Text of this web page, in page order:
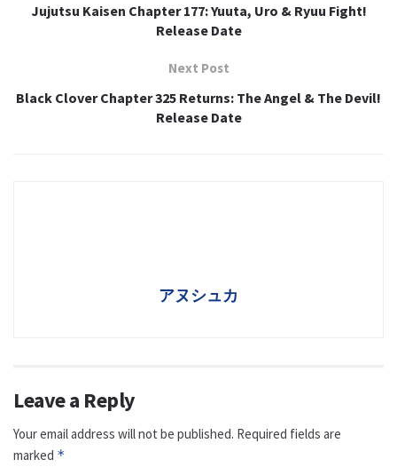
Jujutsu Kaisen Chapter 177: Yuuta, Uro & Ryuu Fight!
Release Date
Next Post
Black Clover Chapter 325 Returns: The Angel & The Devil!
Release Date
アヌシュカ
Leave a Reply
Your email address will not be published. Required fields are
marked *